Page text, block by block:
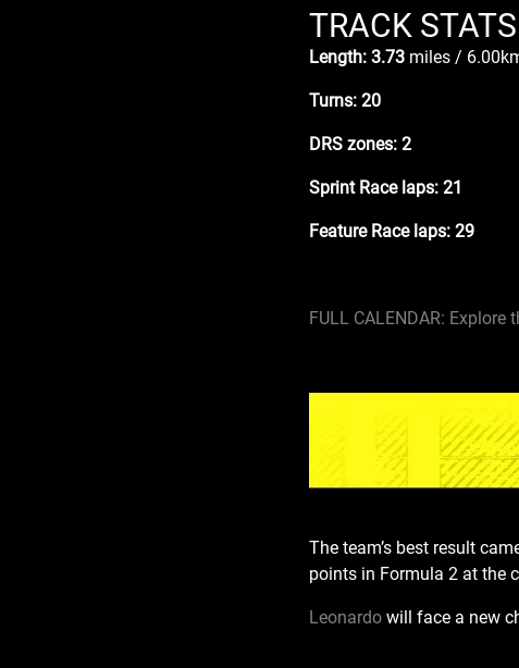
TRACK STATS
Length: 3.73 miles /
Turns: 20
DRS zones: 2
Sprint Race laps: 21
Feature Race laps: 29
FULL CALENDAR: Explore
The team’s best result
points in Formula 2 at the
Leonardo will face a new